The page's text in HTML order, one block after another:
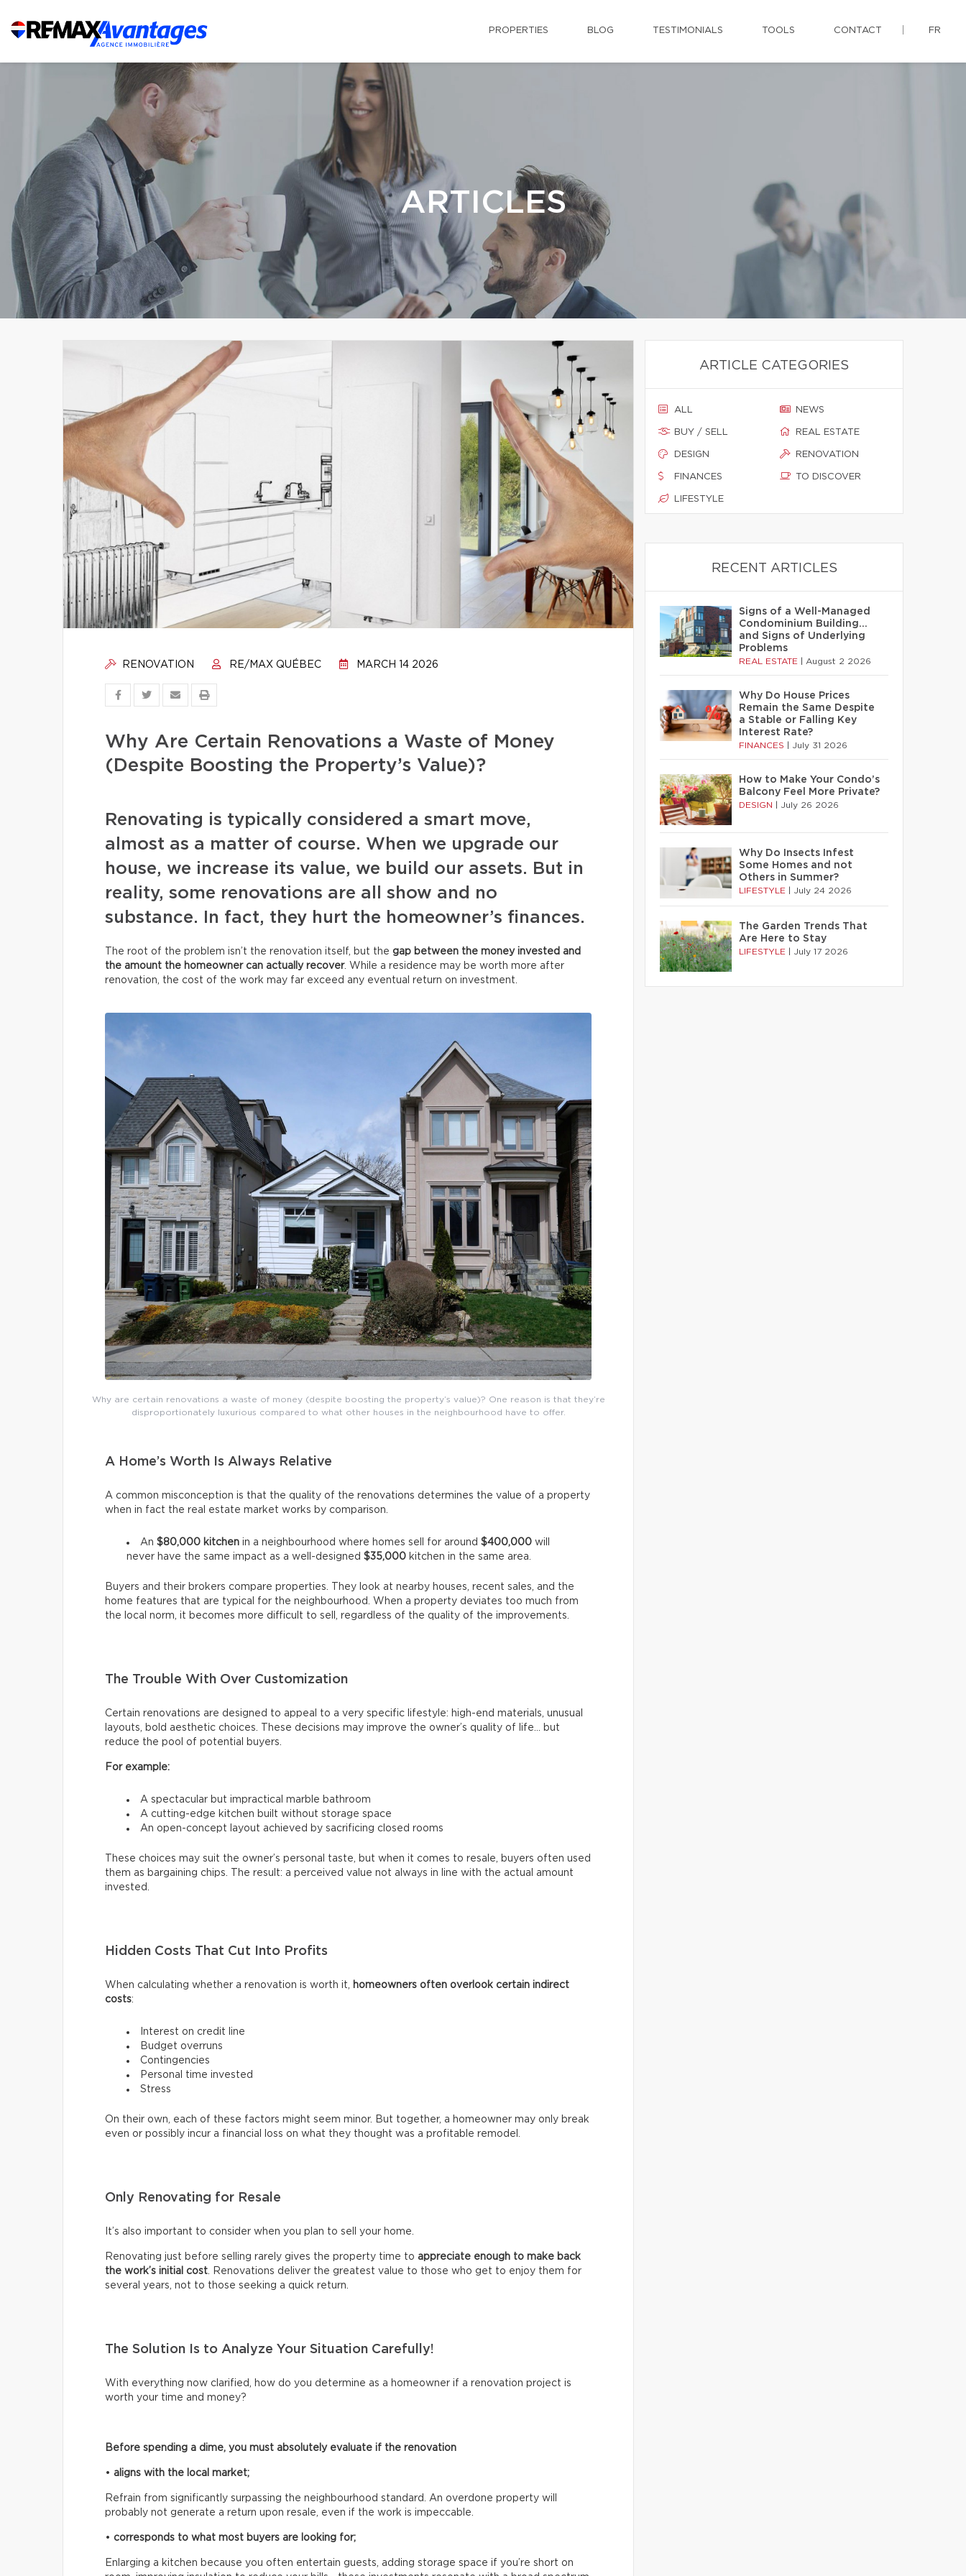
PROPERTIES BLOG TESTIMONIALS TOOLS CONTACT FR
ARTICLES
RENOVATION RE/MAX QUÉBEC MARCH 14 2026
Why Are Certain Renovations a Waste of Money
(Despite Boosting the Property’s Value)?
Renovating is typically considered a smart move,
almost as a matter of course. When we upgrade our
house, we increase its value, we build our assets. But in
reality, some renovations are all show and no
substance. In fact, they hurt the homeowner’s finances.
The root of the problem isn’t the renovation itself, but the gap between the money invested and
the amount the homeowner can actually recover. While a residence may be worth more after
renovation, the cost of the work may far exceed any eventual return on investment.
Why are certain renovations a waste of money (despite boosting the property’s value)? One reason is that they’re
disproportionately luxurious compared to what other houses in the neighbourhood have to offer.
A Home’s Worth Is Always Relative
A common misconception is that the quality of the renovations determines the value of a property
when in fact the real estate market works by comparison.
An $80,000 kitchen in a neighbourhood where homes sell for around $400,000 will
never have the same impact as a well-designed $35,000 kitchen in the same area.
Buyers and their brokers compare properties. They look at nearby houses, recent sales, and the
home features that are typical for the neighbourhood. When a property deviates too much from
the local norm, it becomes more difficult to sell, regardless of the quality of the improvements.
The Trouble With Over Customization
Certain renovations are designed to appeal to a very specific lifestyle: high-end materials, unusual
layouts, bold aesthetic choices. These decisions may improve the owner’s quality of life… but
reduce the pool of potential buyers.
For example:
A spectacular but impractical marble bathroom
A cutting-edge kitchen built without storage space
An open-concept layout achieved by sacrificing closed rooms
These choices may suit the owner’s personal taste, but when it comes to resale, buyers often used
them as bargaining chips. The result: a perceived value not always in line with the actual amount
invested.
Hidden Costs That Cut Into Profits
When calculating whether a renovation is worth it, homeowners often overlook certain indirect
costs:
Interest on credit line
Budget overruns
Contingencies
Personal time invested
Stress
On their own, each of these factors might seem minor. But together, a homeowner may only break
even or possibly incur a financial loss on what they thought was a profitable remodel.
Only Renovating for Resale
It’s also important to consider when you plan to sell your home.
Renovating just before selling rarely gives the property time to appreciate enough to make back
the work’s initial cost. Renovations deliver the greatest value to those who get to enjoy them for
several years, not to those seeking a quick return.
The Solution Is to Analyze Your Situation Carefully!
With everything now clarified, how do you determine as a homeowner if a renovation project is
worth your time and money?
Before spending a dime, you must absolutely evaluate if the renovation
• aligns with the local market;
Refrain from significantly surpassing the neighbourhood standard. An overdone property will
probably not generate a return upon resale, even if the work is impeccable.
• corresponds to what most buyers are looking for;
Enlarging a kitchen because you often entertain guests, adding storage space if you’re short on
ARTICLE CATEGORIES
ALL
BUY / SELL
DESIGN
FINANCES
LIFESTYLE
NEWS
REAL ESTATE
RENOVATION
TO DISCOVER
RECENT ARTICLES
Signs of a Well-Managed
Condominium Building…
and Signs of Underlying
Problems
REAL ESTATE August 2 2026
Why Do House Prices
Remain the Same Despite
a Stable or Falling Key
Interest Rate?
FINANCES July 31 2026
How to Make Your Condo’s
Balcony Feel More Private?
DESIGN July 26 2026
Why Do Insects Infest
Some Homes and not
Others in Summer?
LIFESTYLE July 24 2026
The Garden Trends That
Are Here to Stay
LIFESTYLE July 17 2026